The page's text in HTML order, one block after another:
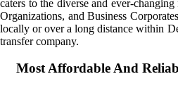
caters to the diverse and ever-
Organizations, and Business
locally or over a long distance within
transfer company.
Most Affordable And